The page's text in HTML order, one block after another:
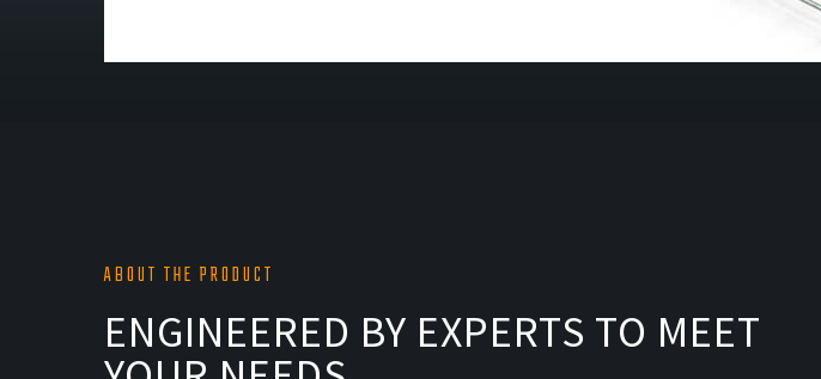
ABOUT THE PRODUCT
ENGINEERED BY EXPERTS TO MEET